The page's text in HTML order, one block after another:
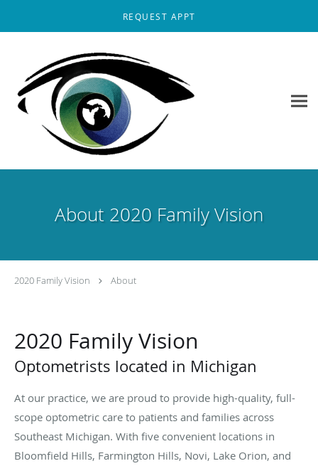
REQUEST APPT
About 2020 Family Vision
2020 Family Vision About
2020 Family Vision
Optometrists located in Michigan
At our practice, we are proud to provide high-quality, full-
scope optometric care to patients and families across
Southeast Michigan. With five convenient locations in
Bloomfield Hills, Farmington Hills, Novi, Lake Orion, and